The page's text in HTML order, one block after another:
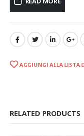
AGGIUNGI ALLA LISTA
RELATED PRODUCTS